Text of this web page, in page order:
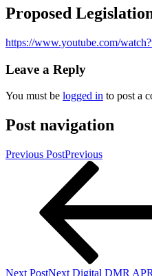
Proposed
https://www.youtube.com/
Leave a Reply
You must be logged in to post a
Post navigation
Previous PostPrevious
Next PostNext Digital DMR